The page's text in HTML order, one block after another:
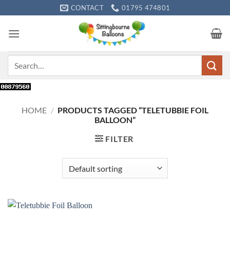
to
content
CONTACT 01795 474801
HOME / PRODUCTS TAGGED “TELETUBBIE FOIL
BALLOON”
FILTER